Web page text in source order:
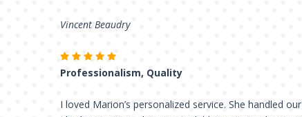
Vincent Beaudry
Professionalism, Quality
I loved Marion’s personalized service. She handled